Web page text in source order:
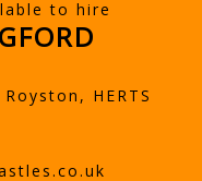
to hire
HERTS